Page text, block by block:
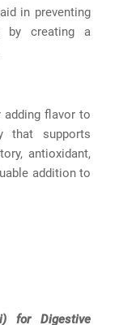
in preventing
by creating a
adding flavor to
that supports
antioxidant,
addition to
for Digestive